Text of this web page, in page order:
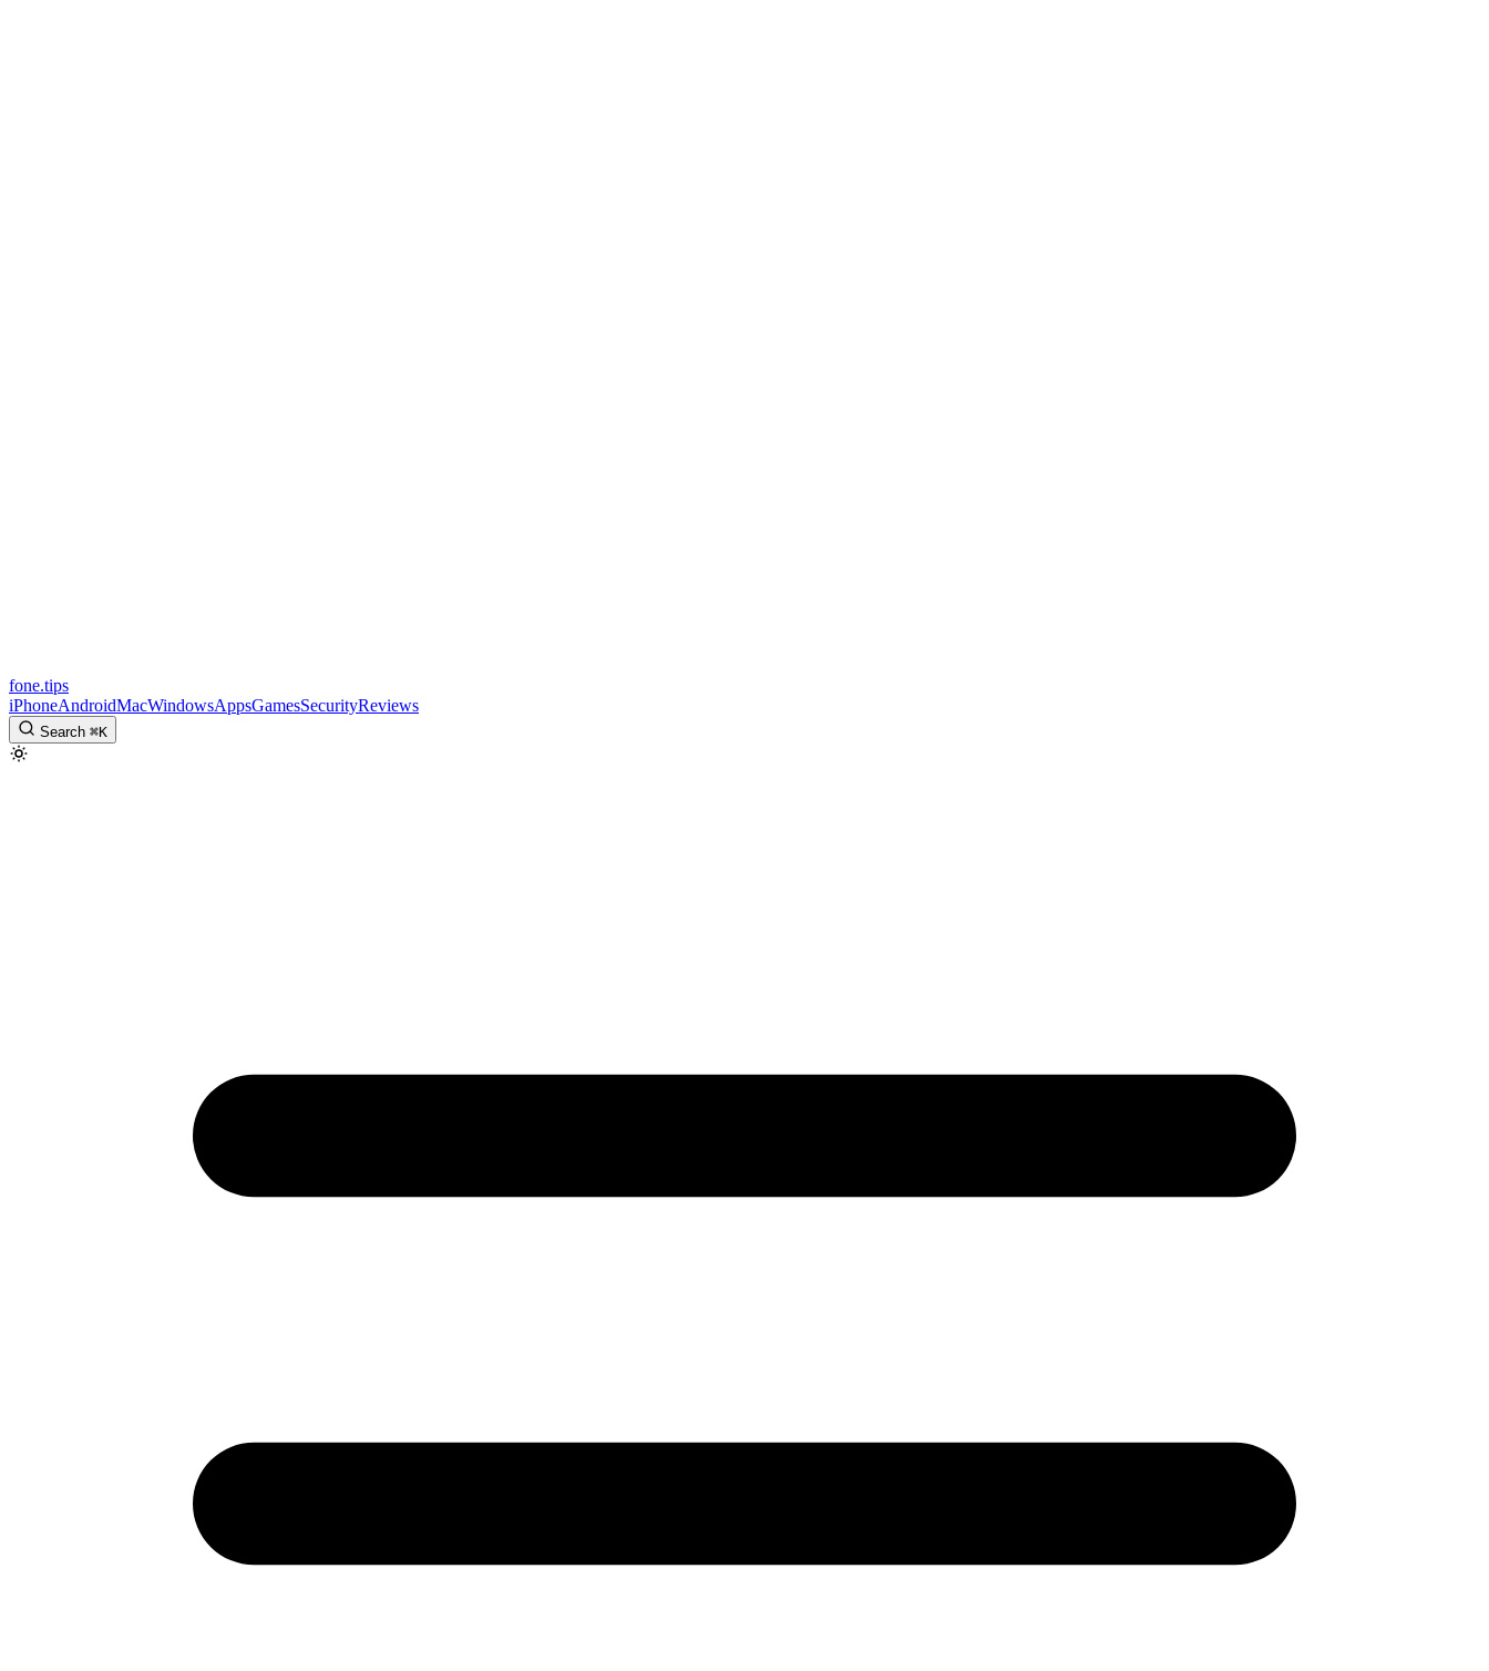
fone.tips
iPhoneAndroidMacWindowsAppsGamesSecurityReviews
Search ⌘K